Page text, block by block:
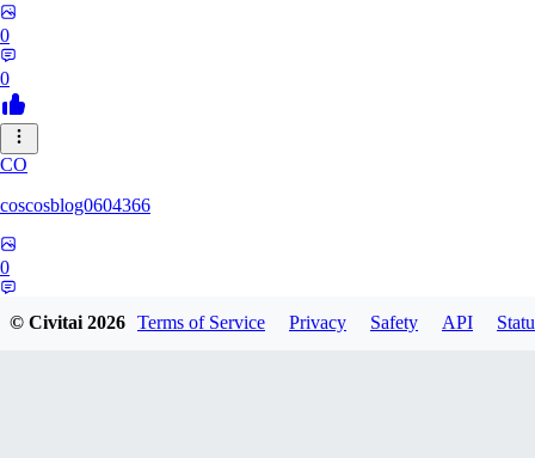
0
0
CO
coscosblog0604366
0
© Civitai2026 Terms of Service Privacy Safety API